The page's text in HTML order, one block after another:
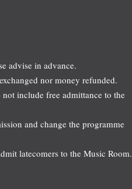
advise in advance.
nor money refunded.
include free admittance to the
and change the programme
latecomers to the Music Room.